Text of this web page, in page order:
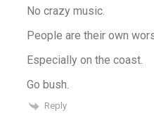
No crazy music.
People are their own
Especially on the coast.
Go bush.
Reply